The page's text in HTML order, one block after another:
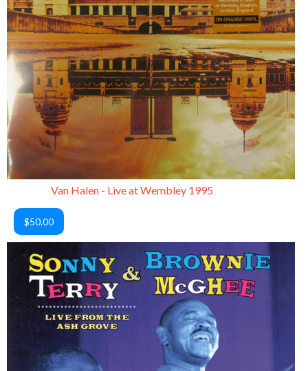
Van Halen - Live at Wembley 1995
$50.00